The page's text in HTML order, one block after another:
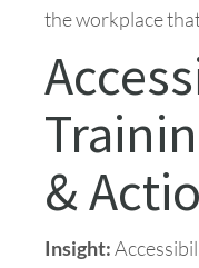
the workplace
&
Insight: